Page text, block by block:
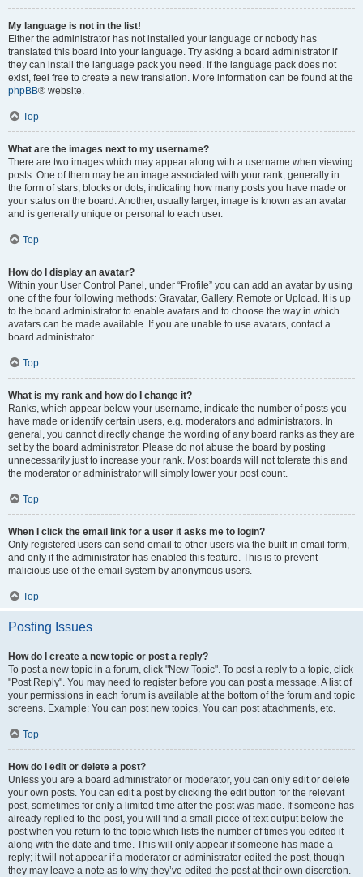
My language is not in the list!
Either the administrator has not installed your language or nobody has
translated this board into your language. Try asking a board administrator if
they can install the language pack you need. If the language pack does not
exist, feel free to create a new translation. More information can be found at the
phpBB® website.
Top
What are the images next to my username?
There are two images which may appear along with a username when viewing
posts. One of them may be an image associated with your rank, generally in
the form of stars, blocks or dots, indicating how many posts you have made or
your status on the board. Another, usually larger, image is known as an avatar
and is generally unique or personal to each user.
Top
How do I display an avatar?
Within your User Control Panel, under “Profile” you can add an avatar by using
one of the four following methods: Gravatar, Gallery, Remote or Upload. It is up
to the board administrator to enable avatars and to choose the way in which
avatars can be made available. If you are unable to use avatars, contact a
board administrator.
Top
What is my rank and how do I change it?
Ranks, which appear below your username, indicate the number of posts you
have made or identify certain users, e.g. moderators and administrators. In
general, you cannot directly change the wording of any board ranks as they are
set by the board administrator. Please do not abuse the board by posting
unnecessarily just to increase your rank. Most boards will not tolerate this and
the moderator or administrator will simply lower your post count.
Top
When I click the email link for a user it asks me to login?
Only registered users can send email to other users via the built-in email form,
and only if the administrator has enabled this feature. This is to prevent
malicious use of the email system by anonymous users.
Top
Posting Issues
How do I create a new topic or post a reply?
To post a new topic in a forum, click "New Topic". To post a reply to a topic, click
"Post Reply". You may need to register before you can post a message. A list of
your permissions in each forum is available at the bottom of the forum and topic
screens. Example: You can post new topics, You can post attachments, etc.
Top
How do I edit or delete a post?
Unless you are a board administrator or moderator, you can only edit or delete
your own posts. You can edit a post by clicking the edit button for the relevant
post, sometimes for only a limited time after the post was made. If someone has
already replied to the post, you will find a small piece of text output below the
post when you return to the topic which lists the number of times you edited it
along with the date and time. This will only appear if someone has made a
reply; it will not appear if a moderator or administrator edited the post, though
they may leave a note as to why they’ve edited the post at their own discretion.